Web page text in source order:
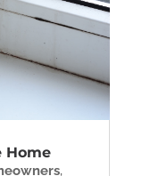
Home
,